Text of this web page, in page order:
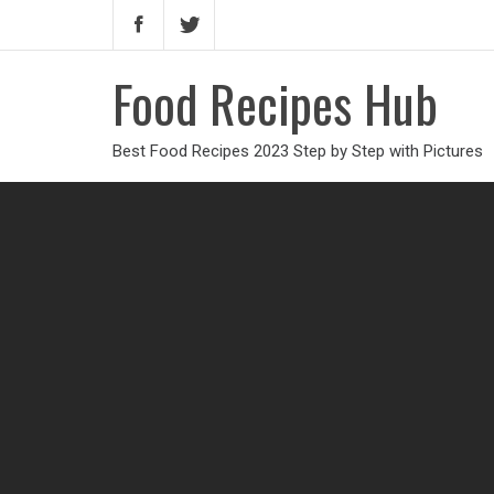
Food Recipes Hub
Best Food Recipes 2023 Step by Step with Pictures